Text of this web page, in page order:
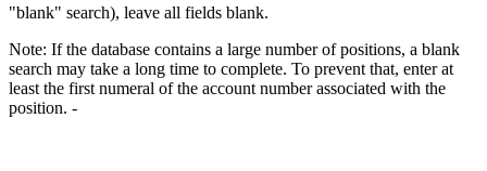
"blank" search), leave all fields blank.
Note: If the database contains a large number of positions, a blank
search may take a long time to complete. To prevent that, enter at
least the first numeral of the account number associated with the
position. -